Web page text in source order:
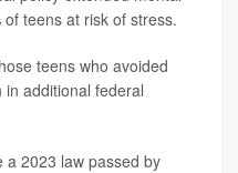
teens at risk of stress.
teens who avoided
additional federal
a 2023 law passed by